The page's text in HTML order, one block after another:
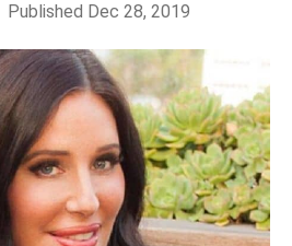
Published Dec 28, 2019